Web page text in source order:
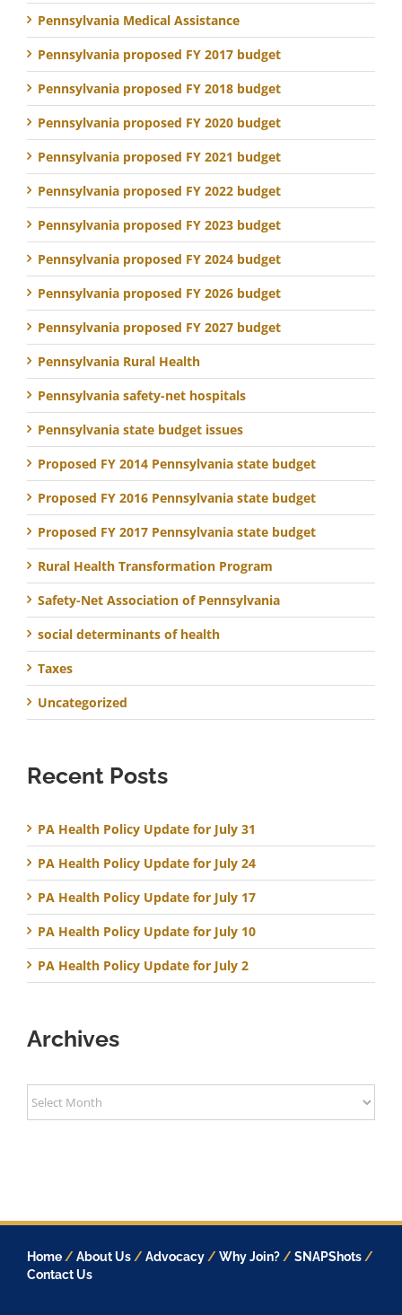
Pennsylvania Medical Assistance
Pennsylvania proposed FY 2017 budget
Pennsylvania proposed FY 2018 budget
Pennsylvania proposed FY 2020 budget
Pennsylvania proposed FY 2021 budget
Pennsylvania proposed FY 2022 budget
Pennsylvania proposed FY 2023 budget
Pennsylvania proposed FY 2024 budget
Pennsylvania proposed FY 2026 budget
Pennsylvania proposed FY 2027 budget
Pennsylvania Rural Health
Pennsylvania safety-net hospitals
Pennsylvania state budget issues
Proposed FY 2014 Pennsylvania state budget
Proposed FY 2016 Pennsylvania state budget
Proposed FY 2017 Pennsylvania state budget
Rural Health Transformation Program
Safety-Net Association of Pennsylvania
social determinants of health
Taxes
Uncategorized
Recent Posts
PA Health Policy Update for July 31
PA Health Policy Update for July 24
PA Health Policy Update for July 17
PA Health Policy Update for July 10
PA Health Policy Update for July 2
Archives
Home /About Us /Advocacy /Why Join? /SNAPShots /
Contact Us